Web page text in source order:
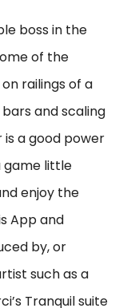
boss in the
of the
railings of a
and scaling
a good power
game little
enjoy the
App and
by, or
such as a
Tranquil suite